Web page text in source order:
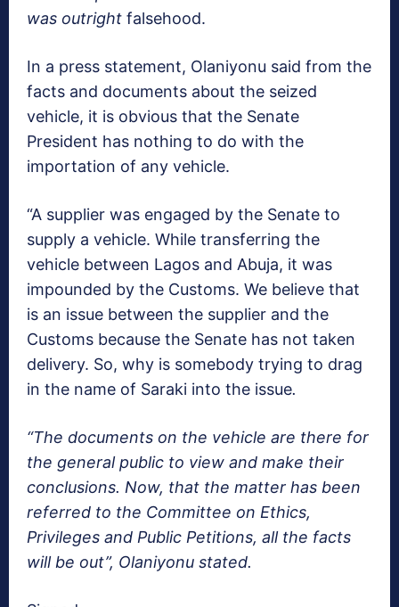
was outright falsehood.
In a press statement, Olaniyonu said from the
facts and documents about the seized
vehicle, it is obvious that the Senate
President has nothing to do with the
importation of any vehicle.
“A supplier was engaged by the Senate to
supply a vehicle. While transferring the
vehicle between Lagos and Abuja, it was
impounded by the Customs. We believe that
is an issue between the supplier and the
Customs because the Senate has not taken
delivery. So, why is somebody trying to drag
in the name of Saraki into the issue.
“The documents on the vehicle are there for
the general public to view and make their
conclusions. Now, that the matter has been
referred to the Committee on Ethics,
Privileges and Public Petitions, all the facts
will be out”, Olaniyonu stated.